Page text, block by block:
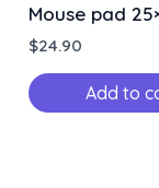
Mouse pad
$24.90
Add to